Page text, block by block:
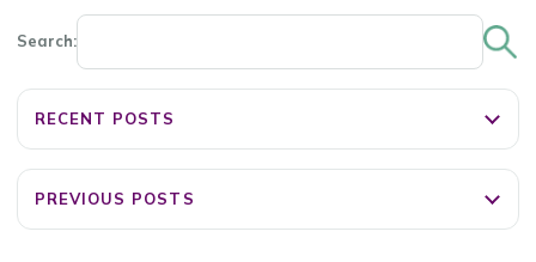
Search:
RECENT POSTS
PREVIOUS POSTS